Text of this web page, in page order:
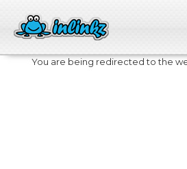
You are being redirected to the